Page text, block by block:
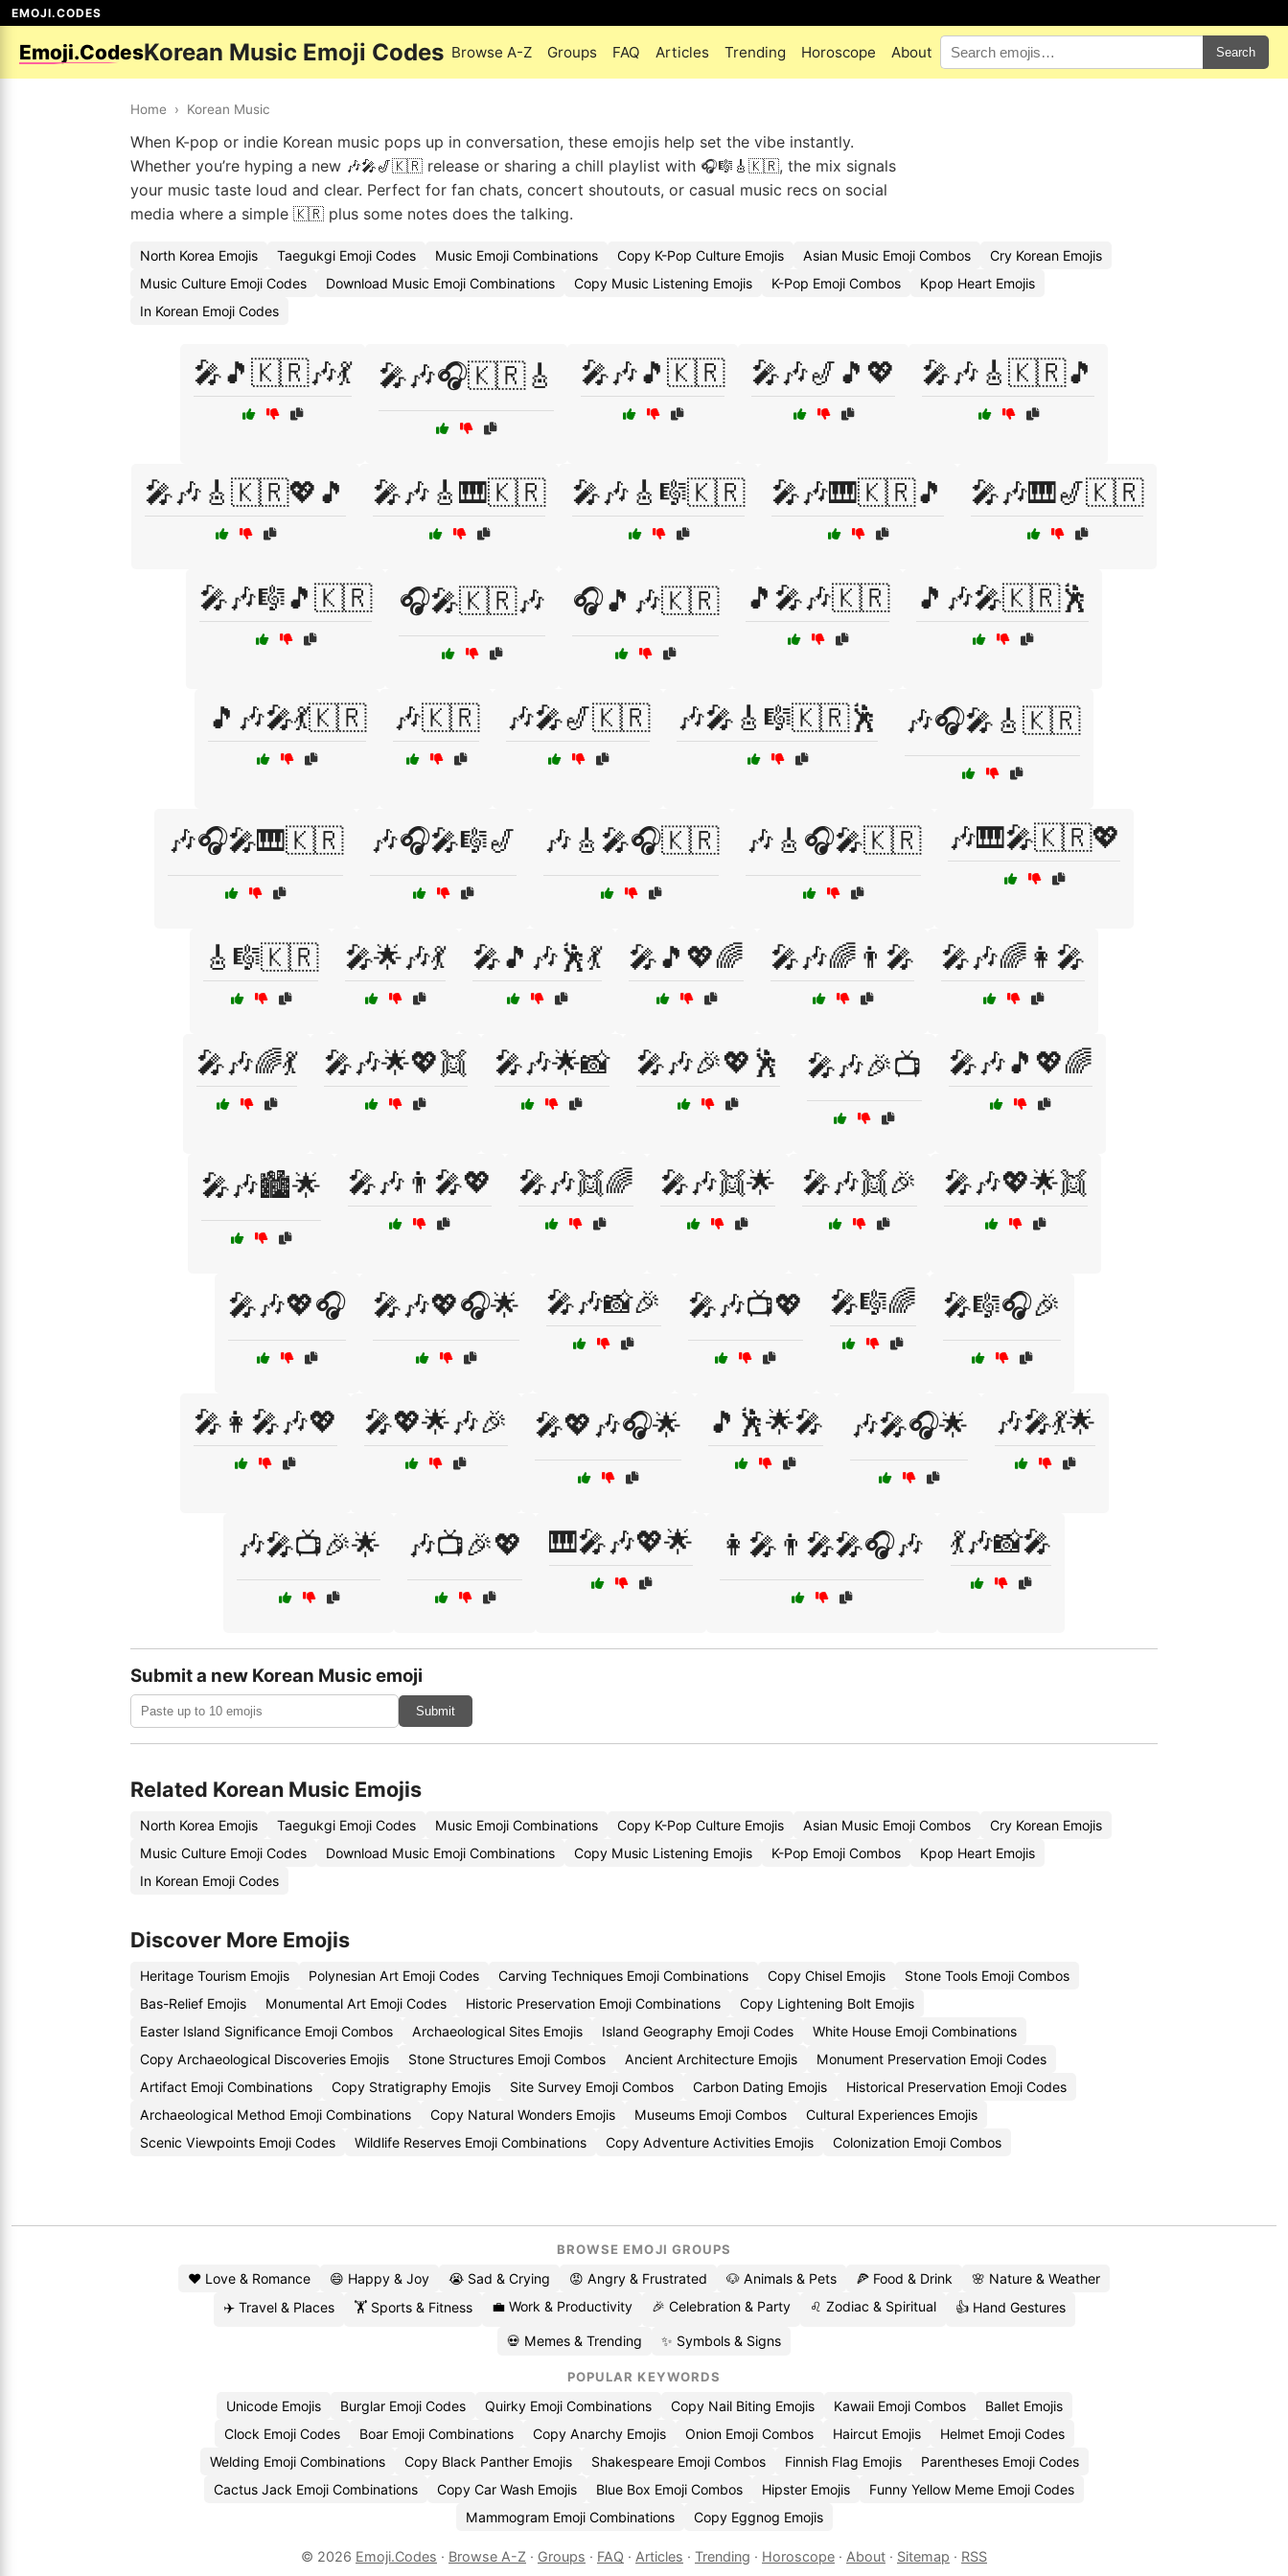
EMOJI.CODES
Emoji.CodesKorean Music Emoji Codes Browse A-Z Groups FAQ Articles Trending Horoscope About Search
Home › Korean Music
When K-pop or indie Korean music pops up in conversation, these emojis help set the vibe instantly.
Whether you’re hyping a new 🎶🎤🎷🇰🇷 release or sharing a chill playlist with 🎧🎼🎸🇰🇷, the mix signals
your music taste loud and clear. Perfect for fan chats, concert shoutouts, or casual music recs on social
media where a simple 🇰🇷 plus some notes does the talking.
North Korea Emojis Taegukgi Emoji Codes Music Emoji Combinations Copy K-Pop Culture Emojis Asian Music Emoji Combos
Cry Korean Emojis
Music Culture Emoji Codes
Download Music Emoji Combinations Copy Music Listening Emojis K-Pop Emoji Combos
Kpop Heart Emojis
In Korean Emoji Codes
🎤🎵🇰🇷🎶💃 🎤🎶🎧🇰🇷🎸 🎤🎶🎵🇰🇷 🎤🎶🎷🎵💖 🎤🎶🎸🇰🇷🎵
🎤🎶🎸🇰🇷💖🎵 🎤🎶🎸🎹🇰🇷 🎤🎶🎸🎼🇰🇷 🎤🎶🎹🇰🇷🎵 🎤🎶🎹🎷🇰🇷
🎤🎶🎼🎵🇰🇷 🎧🎤🇰🇷🎶 🎧🎵🎶🇰🇷 🎵🎤🎶🇰🇷 🎵🎶🎤🇰🇷🕺
🎵🎶🎤💃🇰🇷 🎶🇰🇷 🎶🎤🎷🇰🇷 🎶🎤🎸🎼🇰🇷🕺 🎶🎧🎤🎸🇰🇷
🎶🎧🎤🎹🇰🇷 🎶🎧🎤🎼🎷 🎶🎸🎤🎧🇰🇷 🎶🎸🎧🎤🇰🇷 🎶🎹🎤🇰🇷💖
🎸🎼🇰🇷 🎤🌟🎶💃 🎤🎵🎶🕺💃 🎤🎵💖🌈 🎤🎶🌈👨‍🎤 🎤🎶🌈👩‍🎤
🎤🎶🌈💃 🎤🎶🌟💖👯 🎤🎶🌟📸 🎤🎶🎉💖🕺 🎤🎶🎉📺 🎤🎶🎵💖🌈
🎤🎶🏙️🌟 🎤🎶👨‍🎤💖 🎤🎶👯🌈 🎤🎶👯🌟 🎤🎶👯🎉 🎤🎶💖🌟👯
🎤🎶💖🎧 🎤🎶💖🎧🌟 🎤🎶📸🎉 🎤🎶📺💖 🎤🎼🌈 🎤🎼🎧🎉
🎤👩‍🎤🎶💖 🎤💖🌟🎶🎉 🎤💖🎶🎧🌟 🎵🕺🌟🎤 🎶🎤🎧🌟 🎶🎤💃🌟
🎶🎤📺🎉🌟 🎶📺🎉💖 🎹🎤🎶💖🌟 👩‍🎤👨‍🎤🎤🎧🎶 💃🎶📸🎤
Submit a new Korean Music emoji
Submit
Related Korean Music Emojis
North Korea Emojis Taegukgi Emoji Codes Music Emoji Combinations Copy K-Pop Culture Emojis Asian Music Emoji Combos
Cry Korean Emojis
Music Culture Emoji Codes
Download Music Emoji Combinations Copy Music Listening Emojis K-Pop Emoji Combos
Kpop Heart Emojis
In Korean Emoji Codes
Discover More Emojis
Heritage Tourism Emojis Polynesian Art Emoji Codes Carving Techniques Emoji Combinations Copy Chisel Emojis
Stone Tools Emoji Combos
Bas-Relief Emojis
Monumental Art Emoji Codes Historic Preservation Emoji Combinations
Copy Lightening Bolt Emojis
Easter Island Significance Emoji Combos
Archaeological Sites Emojis Island Geography Emoji Codes
White House Emoji Combinations
Copy Archaeological Discoveries Emojis
Stone Structures Emoji Combos Ancient Architecture Emojis
Monument Preservation Emoji Codes
Artifact Emoji Combinations
Copy Stratigraphy Emojis Site Survey Emoji Combos Carbon Dating Emojis
Historical Preservation Emoji Codes
Archaeological Method Emoji Combinations
Copy Natural Wonders Emojis Museums Emoji Combos
Cultural Experiences Emojis
Scenic Viewpoints Emoji Codes
Wildlife Reserves Emoji Combinations Copy Adventure Activities Emojis Colonization Emoji Combos
BROWSE EMOJI GROUPS
❤️ Love & Romance 😄 Happy & Joy 😭 Sad & Crying 😡 Angry & Frustrated 🐶 Animals & Pets 🍕 Food & Drink
🌸 Nature & Weather
✈️ Travel & Places
🏋️ Sports & Fitness 💼 Work & Productivity 🎉 Celebration & Party ♌ Zodiac & Spiritual 👍 Hand Gestures
💀 Memes & Trending ✨ Symbols & Signs
POPULAR KEYWORDS
Unicode Emojis Burglar Emoji Codes Quirky Emoji Combinations Copy Nail Biting Emojis Kawaii Emoji Combos
Ballet Emojis
Clock Emoji Codes
Boar Emoji Combinations Copy Anarchy Emojis Onion Emoji Combos Haircut Emojis
Helmet Emoji Codes
Welding Emoji Combinations
Copy Black Panther Emojis Shakespeare Emoji Combos Finnish Flag Emojis
Parentheses Emoji Codes
Cactus Jack Emoji Combinations
Copy Car Wash Emojis Blue Box Emoji Combos Hipster Emojis
Funny Yellow Meme Emoji Codes
Mammogram Emoji Combinations
Copy Eggnog Emojis
© 2026 Emoji.Codes · Browse A-Z · Groups · FAQ · Articles · Trending · Horoscope · About · Sitemap · RSS